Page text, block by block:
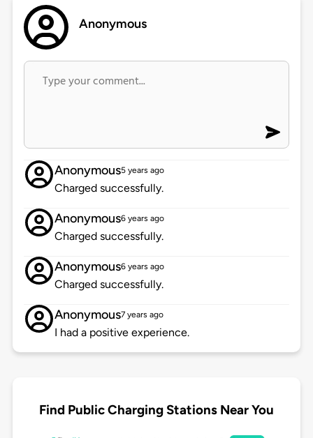
Anonymous
Anonymous5 years ago
Charged successfully.
Anonymous6 years ago
Charged successfully.
Anonymous6 years ago
Charged successfully.
Anonymous7 years ago
I had a positive experience.
Find Public Charging Stations Near You